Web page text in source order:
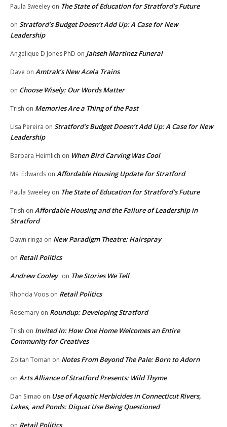
Paula Sweeley on The State of Education for Stratford’s Future
on Stratford’s Budget Doesn’t Add Up: A Case for New
Leadership
Angelique D Jones PhD on Jahseh Martinez Funeral
Dave on Amtrak’s New Acela Trains
on Choose Wisely: Our Words Matter
Trish on Memories Are a Thing of the Past
Lisa Pereira on Stratford’s Budget Doesn’t Add Up: A Case for New
Leadership
Barbara Heimlich on When Bird Carving Was Cool
Ms. Edwards on Affordable Housing Update for Stratford
Paula Sweeley on The State of Education for Stratford’s Future
Trish on Affordable Housing and the Failure of Leadership in
Stratford
Dawn ringa on New Paradigm Theatre: Hairspray
on Retail Politics
Andrew Cooley on The Stories We Tell
Rhonda Voos on Retail Politics
Rosemary on Roundup: Developing Stratford
Trish on Invited In: How One Home Welcomes an Entire
Community for Creatives
Zoltan Toman on Notes From Beyond The Pale: Born to Adorn
on Arts Alliance of Stratford Presents: Wild Thyme
Dan Simao on Use of Aquatic Herbicides in Connecticut Rivers,
Lakes, and Ponds: Diquat Use Being Questioned